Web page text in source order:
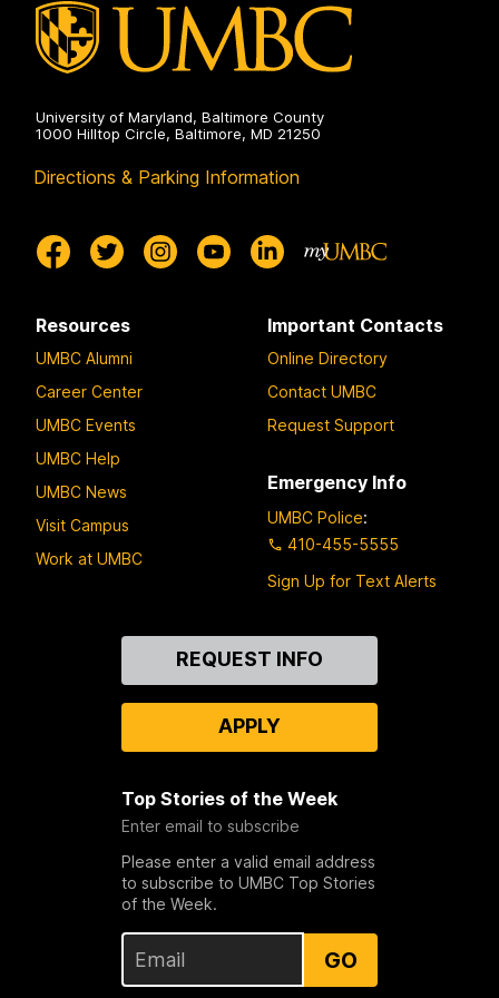
University of Maryland, Baltimore County
1000 Hilltop Circle, Baltimore, MD 21250
Directions & Parking Information
Resources
UMBC Alumni
Career Center
UMBC Events
UMBC Help
UMBC News
Visit Campus
Work at UMBC
Important Contacts
Online Directory
Contact UMBC
Request Support
Emergency Info
UMBC Police:
410-455-5555
Sign Up for Text Alerts
REQUEST INFO
APPLY
Top Stories of the Week
Enter email to subscribe
Please enter a valid email address
to subscribe to UMBC Top Stories
of the Week.
GO